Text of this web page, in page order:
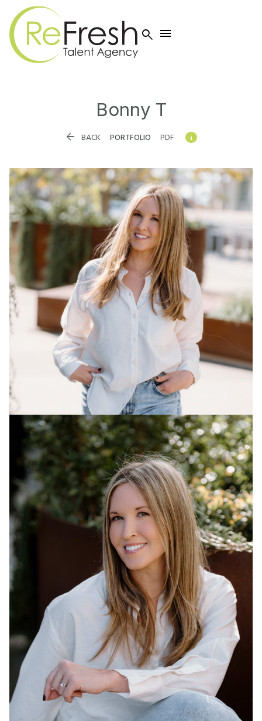
 
Bonny T
 BACK PORTFOLIO PDF 